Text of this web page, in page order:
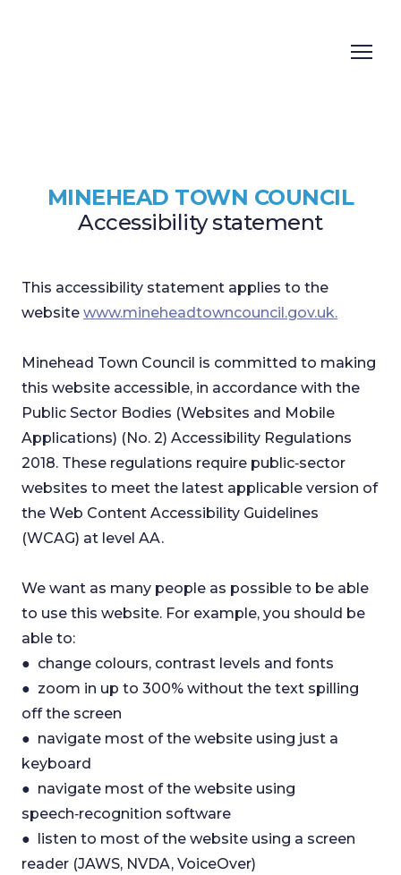
MINEHEAD TOWN COUNCIL
Accessibility statement
This accessibility statement applies to the
website www.mineheadtowncouncil.gov.uk.
Minehead Town Council is committed to making
this website accessible, in accordance with the
Public Sector Bodies (Websites and Mobile
Applications) (No. 2) Accessibility Regulations
2018. These regulations require public‑sector
websites to meet the latest applicable version of
the Web Content Accessibility Guidelines
(WCAG) at level AA.
We want as many people as possible to be able
to use this website. For example, you should be
able to:
● change colours, contrast levels and fonts
● zoom in up to 300% without the text spilling
off the screen
● navigate most of the website using just a
keyboard
● navigate most of the website using
speech‑recognition software
● listen to most of the website using a screen
reader (JAWS, NVDA, VoiceOver)